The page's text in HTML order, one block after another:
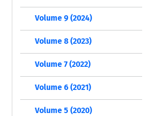
Volume 9 (2024)
Volume 8 (2023)
Volume 7 (2022)
Volume 6 (2021)
Volume 5 (2020)